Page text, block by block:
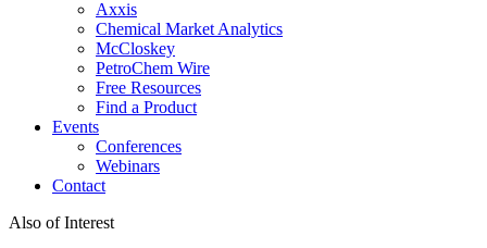
Axxis
Chemical Market Analytics
McCloskey
PetroChem Wire
Free Resources
Find a Product
Events
Conferences
Webinars
Contact
Also of Interest